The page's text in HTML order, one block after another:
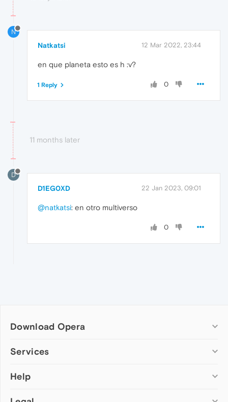
N
Natkatsi 12 Mar 2022, 23:44
en que planeta esto es h :v?
0
1 Reply
11 months later
D
D1EG0XD 22 Jan 2023, 09:01
@natkatsi: en otro multiverso
0
Download Opera
Computer browsers
Opera for Mac
Services
Add-ons
Wallpapers
Help
Help & support